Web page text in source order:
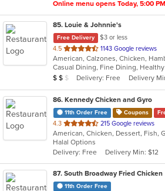
Online menu opens Today, 5:00 PM
85. Louie & Johnnie's
Free Delivery
$3 or less
4.5 out
of
5
stars.
1143 Google reviews
Average Item Cost: $14
$ $ $ Delivery: Free Delivery
86. Kennedy Chicken and Gyro
11th Order Free Coupons
4.3 out
of
5
stars.
215 Google reviews
Halal Options
Delivery: Free
Delivery Min: $12
87. South Broadway Fried Chicken
11th Order Free